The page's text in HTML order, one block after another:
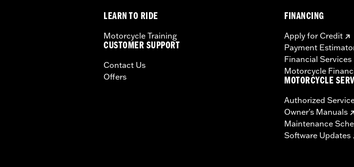
LEARN TO RIDE
Motorcycle Training
CUSTOMER SUPPORT
Contact Us
Offers
FINANCING
Apply for Credit
Payment
Financial Services
Motorcycle
MOTORCYCLE
Authorized
Owner's Manuals
Maintenance
Software Updates